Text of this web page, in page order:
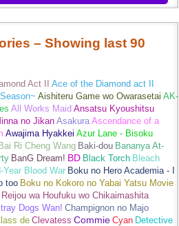
– Showing last 90
Act II
Ace of the Diamond act II
Aishiteru Game wo Owarasetai AK-
All Works Maid Ansatsu Kyoushitsu
no JikanAsakura Ascendance of a
Awajima Hyakkei Azur Lane - Bisoku
Bai Ri Cheng Wang Baki-dou Bananya At-
BanG Dream! BD Black Torch Bleach
Year Blood War Boku no Hero Academia - I
too Boku no Kokoro no Yabai Yatsu Movie
wa Houfuku wo Chikaimashita
Dogs Wan! Champignon no Majo
deClevatess Commie Cyan Detective